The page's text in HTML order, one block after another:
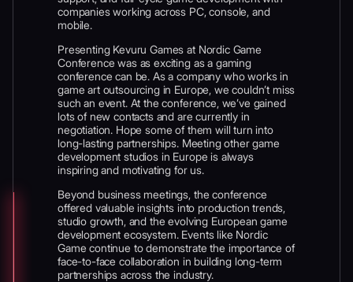
companies working across PC, console, and
mobile.
Presenting Kevuru Games at Nordic Game
Conference was as exciting as a gaming
conference can be. As a company who works in
game art outsourcing in Europe, we couldn’t miss
such an event. At the conference, we’ve gained
lots of new contacts and are currently in
negotiation. Hope some of them will turn into
long-lasting partnerships. Meeting other game
development studios in Europe is always
inspiring and motivating for us.
Beyond business meetings, the conference
offered valuable insights into production trends,
studio growth, and the evolving European game
development ecosystem. Events like Nordic
Game continue to demonstrate the importance of
face-to-face collaboration in building long-term
partnerships across the industry.